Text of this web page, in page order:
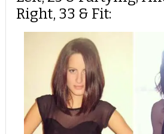
Right, 33 & Fit: